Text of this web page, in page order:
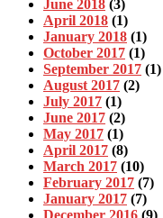
June 2018 (3)
April 2018 (1)
January 2018 (1)
October 2017 (1)
September 2017 (1)
August 2017 (2)
July 2017 (1)
June 2017 (2)
May 2017 (1)
April 2017 (8)
March 2017 (10)
February 2017 (7)
January 2017 (7)
December 2016 (9)